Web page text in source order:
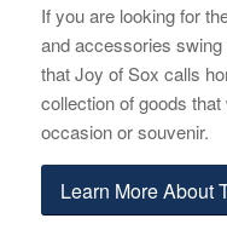
If you are looking for
and accessories
that Joy of Sox calls
collection of goods
occasion or souvenir.
Learn More About